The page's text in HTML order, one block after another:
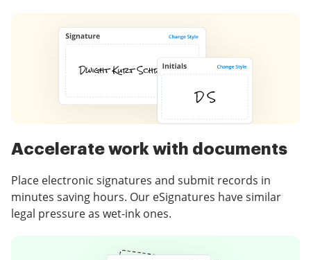
Accelerate work with documents
Place electronic signatures and submit records in
minutes saving hours. Our eSignatures have similar
legal pressure as wet-ink ones.